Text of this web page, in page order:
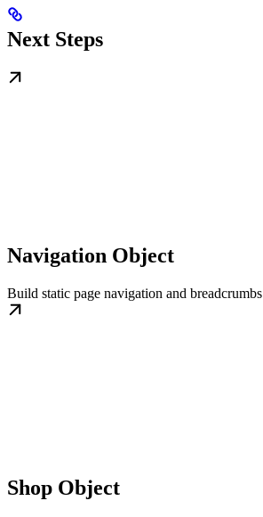
Next Steps
Navigation Object
Build static page navigation and breadcrumbs
Shop Object